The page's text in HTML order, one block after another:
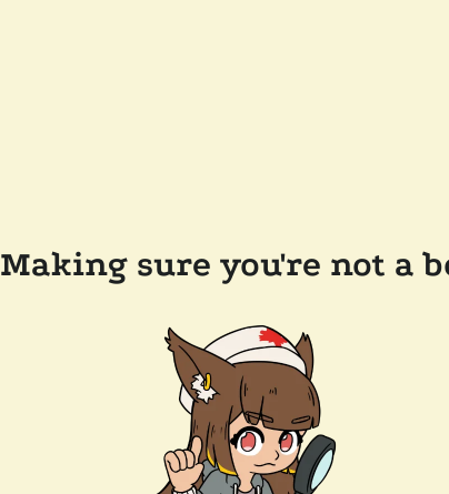
Making sure you're not a